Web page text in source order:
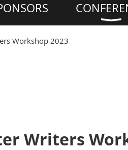
Workshop 2023
Writers